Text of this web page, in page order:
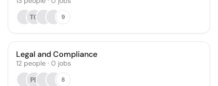
TG
9
Legal and Compliance
12 people · 0 jobs
PB
8